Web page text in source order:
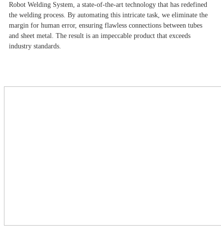
Robot Welding System, a state-of-the-art technology that has redefined
the welding process. By automating this intricate task, we eliminate the
margin for human error, ensuring flawless connections between tubes
and sheet metal. The result is an impeccable product that exceeds
industry standards.